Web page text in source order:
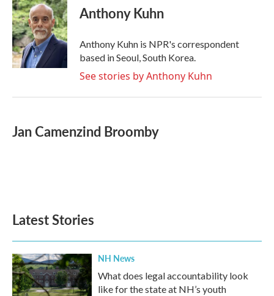
Anthony Kuhn
Anthony Kuhn is NPR's correspondent
based in Seoul, South Korea.
See stories by Anthony Kuhn
Jan Camenzind Broomby
Latest Stories
NH News
What does legal accountability look
like for the state at NH’s youth